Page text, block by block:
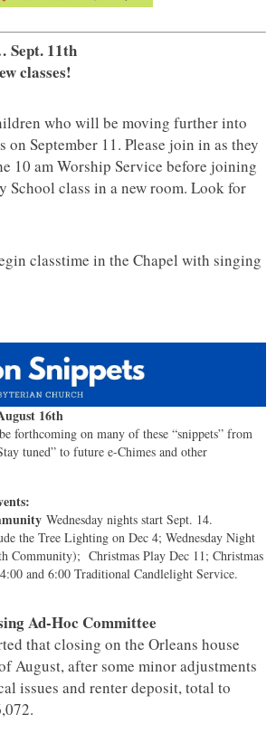
11th
classes!
who will be moving further into
on September 11. Please join in as they
10 am Worship Service before joining
School class in a new room. Look for
classtime in the Chapel with singing
16th
forthcoming on many of these “snippets” from
tuned” to future e-Chimes and other
Wednesday nights start Sept. 14.
the Tree Lighting on Dec 4; Wednesday Night
Community); Christmas Play Dec 11; Christmas
and 6:00 Traditional Candlelight Service.
Ad-Hoc Committee
that closing on the Orleans house
August, after some minor adjustments
issues and renter deposit, total to